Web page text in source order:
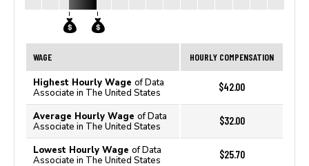
WAGE HOURLY COMPENSATION
Highest Hourly Wage of Data
Associate in The United States
$42.00
Average Hourly Wage of Data
Associate in The United States
$32.00
Lowest Hourly Wage of Data
Associate in The United States
$25.70